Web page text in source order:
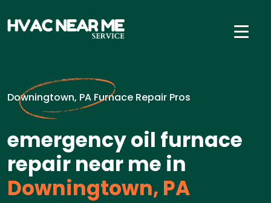
Downingtown, PA Furnace Repair Pros
emergency oil furnace
repair near me in
Downingtown, PA